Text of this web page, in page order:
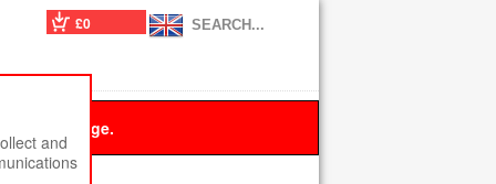
£0
this message.
and